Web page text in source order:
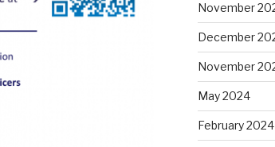
November
December
November
May 2024
February 2024